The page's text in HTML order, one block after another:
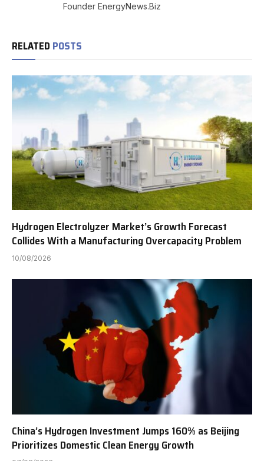
Founder EnergyNews.Biz
RELATED POSTS
Hydrogen Electrolyzer Market’s Growth Forecast
Collides With a Manufacturing Overcapacity Problem
10/08/2026
China’s Hydrogen Investment Jumps 160% as Beijing
Prioritizes Domestic Clean Energy Growth